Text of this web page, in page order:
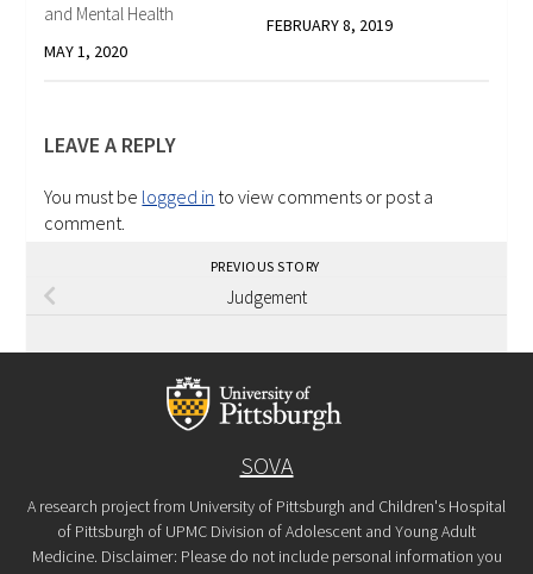
and Mental Health
MAY 1, 2020
FEBRUARY 8, 2019
LEAVE A REPLY
You must be logged in to view comments or post a
comment.
PREVIOUS STORY
Judgement
SOVA
A research project from University of Pittsburgh and Children's Hospital
of Pittsburgh of UPMC Division of Adolescent and Young Adult
Medicine. Disclaimer: Please do not include personal information you